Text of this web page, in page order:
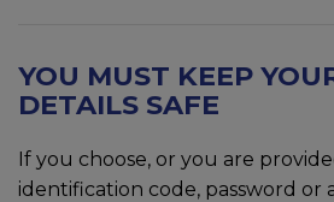
YOU MUST KEEP
DETAILS SAFE
If you choose, or you are
identification code, password or